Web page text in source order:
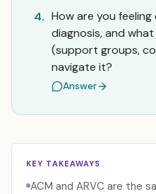
4. How are you
diagnosis, and
(support groups,
navigate it?
Answer
KEY TAKEAWAYS
ACM and ARVC are the